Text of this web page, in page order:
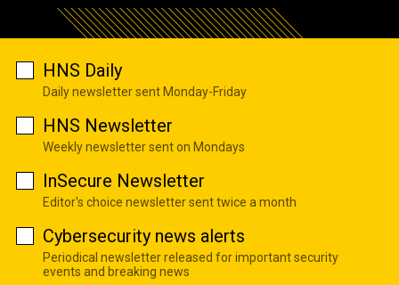
HNS Daily
Daily newsletter sent Monday-Friday
HNS Newsletter
Weekly newsletter sent on Mondays
InSecure Newsletter
Editor's choice newsletter sent twice a month
Cybersecurity news alerts
Periodical newsletter released for important security
events and breaking news